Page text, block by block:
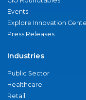
Events
Explore Innovation
Press Releases
Industries
Public Sector
Healthcare
Retail